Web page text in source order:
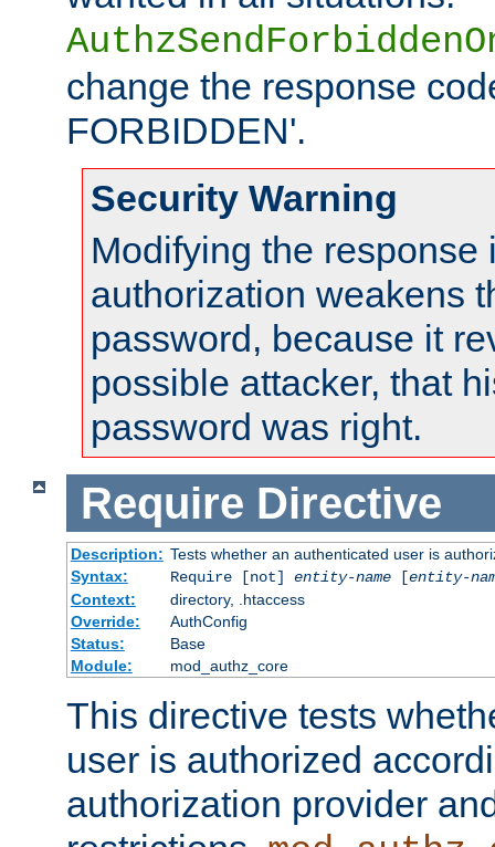
change the response
FORBIDDEN'.
Security Warning
Modifying the response
authorization weakens
password, because it
possible attacker, that
password was right.
Require Directive
Description: Tests whether an authenticated user is
Syntax:
Require [not] entity-name[entity-
Context:
directory, .htaccess
Override:
AuthConfig
Status:
Base
Module:
mod_authz_core
This directive tests
user is authorized
authorization provider